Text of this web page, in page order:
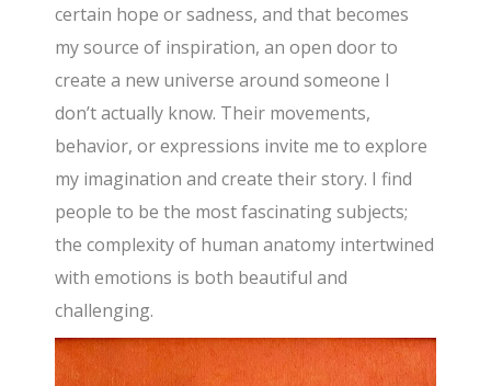
certain hope or sadness, and that becomes
my source of inspiration, an open door to
create a new universe around someone I
don’t actually know. Their movements,
behavior, or expressions invite me to explore
my imagination and create their story. I find
people to be the most fascinating subjects;
the complexity of human anatomy intertwined
with emotions is both beautiful and
challenging.